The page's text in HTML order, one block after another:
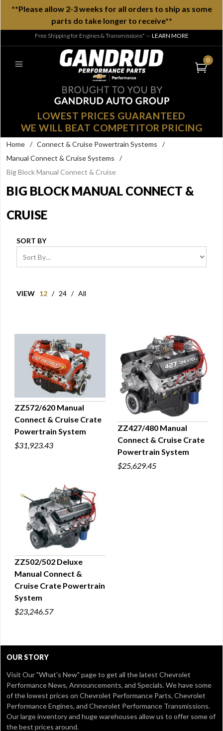
**Please allow 2-3 weeks for all orders to ship as some
parts do take longer to receive**
Free Shipping for Engines & Transmissions* — LEARN MORE
0
LOWEST PRICES GUARANTEED
WE WILL BEAT COMPETITOR PRICING
Home / Connect & Cruise Powertrain Systems
/
Manual Connect & Cruise Systems
/
Big Block Manual Connect & Cruise
BIG BLOCK MANUAL CONNECT &
CRUISE
SORT BY
VIEW 12 / 24 / All
QUICK VIEW
ZZ572/620 Manual
Connect & Cruise Crate
Powertrain System
$31,923.43
QUICK VIEW
ZZ427/480 Manual
Connect & Cruise Crate
Powertrain System
$25,629.45
QUICK VIEW
ZZ502/502 Deluxe
Manual Connect &
Cruise Crate Powertrain
System
$23,246.57
OUR STORY
Visit Our"What's New" pageto get all the latest Chevrolet
Performance News, Announcements, and Specials. We have some
of the lowest prices on Chevrolet Performance Parts, Chevrolet
Performance Engines, and Chevrolet Performance Transmissions.
Our large inventory and huge warehouses allow us to offer some of
the best prices around.